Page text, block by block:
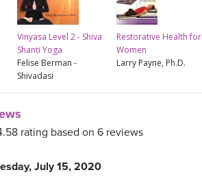
Vinyasa Level 2 - Shiva
Shanti Yoga
Felise Berman -
Shivadasi
Restorative Health for
Women
Larry Payne, Ph.D.
rating based on 6 reviews
July 15, 2020